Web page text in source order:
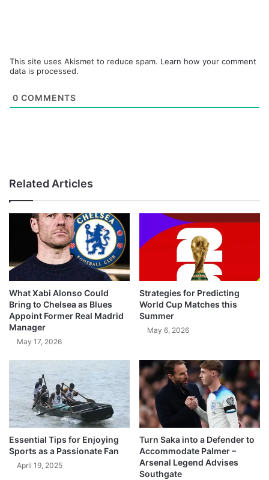
This site uses Akismet to reduce spam. Learn how your comment
data is processed.
0 COMMENTS
Related Articles
What Xabi Alonso Could
Bring to Chelsea as Blues
Appoint Former Real Madrid
Manager
May 17, 2026
Strategies for Predicting
World Cup Matches this
Summer
May 6, 2026
Essential Tips for Enjoying
Sports as a Passionate Fan
April 19, 2025
Turn Saka into a Defender to
Accommodate Palmer –
Arsenal Legend Advises
Southgate